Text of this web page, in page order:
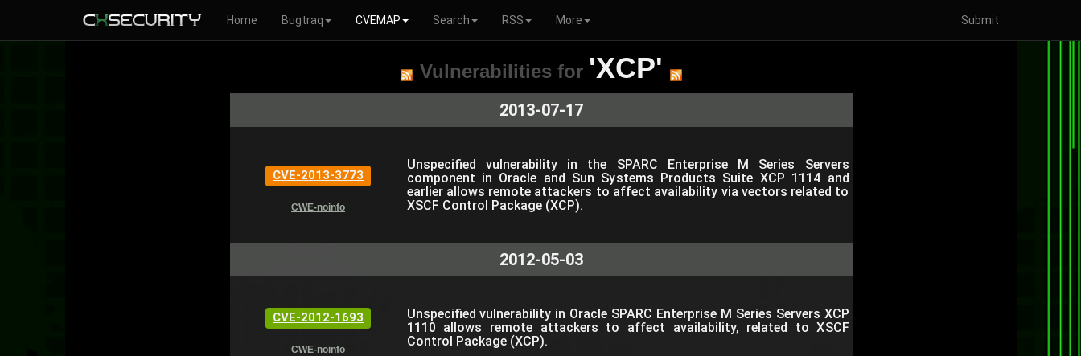
Home Bugtraq CVEMAP Search RSS More Submit
Vulnerabilities for 'XCP'
2013-07-17
CVE-2013-3773
CWE-noinfo
Unspecified vulnerability in the SPARC Enterprise M Series Servers
component in Oracle and Sun Systems Products Suite XCP 1114 and
earlier allows remote attackers to affect availability via vectors related to
XSCF Control Package (XCP).
2012-05-03
CVE-2012-1693
CWE-noinfo
Unspecified vulnerability in Oracle SPARC Enterprise M Series Servers XCP
1110 allows remote attackers to affect availability, related to XSCF
Control Package (XCP).